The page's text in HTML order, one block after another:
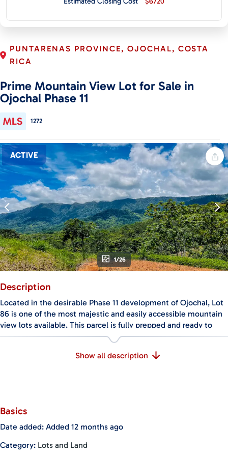
CONTACT
ACTIVE
1/26
Prime Mountain View Lot for Sale in
Ojochal Phase 11
PUNTARENAS PROVINCE, OJOCHAL, COSTA
RICA
1272
Basics
Date added: Added 12 months ago
Category: Lots and Land
Description
Located in the desirable Phase 11 development of Ojochal, Lot
86 is one of the most majestic and easily accessible mountain
view lots available. This parcel is fully prepped and ready to
build, with completed site preparation, established water
site. It’s the ideal location for your dream home that embraces
benefits from exceptional natural airflow. During the day,
ocean breezes sweep across the land, while in the evenings,
cool mountain air flows down—making this lot perfectly
situated for designing a sustainable, energy-efficient home.
Show all description